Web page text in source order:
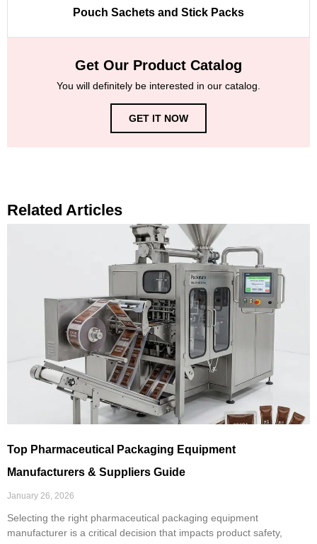
Pouch Sachets and Stick Packs
Get Our Product Catalog
You will definitely be interested in our catalog.
GET IT NOW
Related Articles
Top Pharmaceutical Packaging Equipment
Manufacturers & Suppliers Guide
January 26, 2026
Selecting the right pharmaceutical packaging equipment
manufacturer is a critical decision that impacts product safety,